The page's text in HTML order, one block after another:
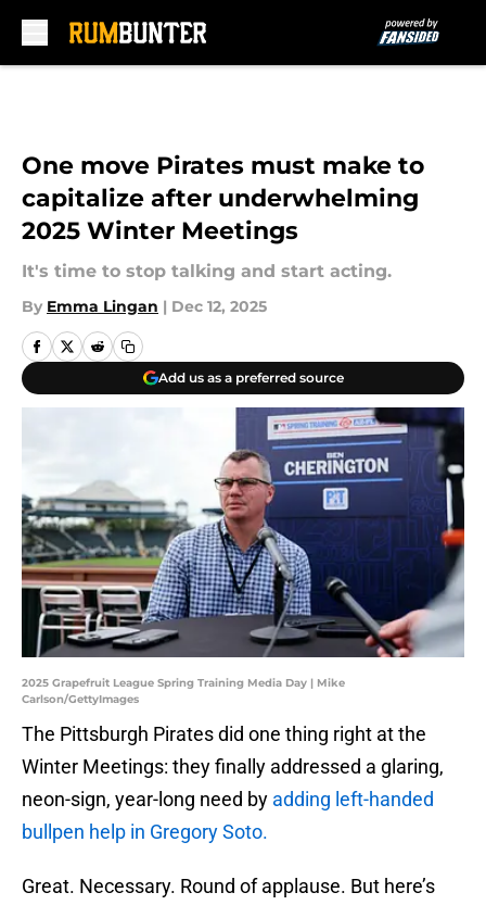
One move Pirates must make to
capitalize after underwhelming
2025 Winter Meetings
It's time to stop talking and start acting.
By Emma Lingan | Dec 12, 2025
Add us as a preferred source
2025 Grapefruit League Spring Training Media Day | Mike
Carlson/GettyImages
The Pittsburgh Pirates did one thing right at the
Winter Meetings: they finally addressed a glaring,
neon-sign, year-long need by adding left-handed
bullpen help in Gregory Soto.
Great. Necessary. Round of applause. But here’s